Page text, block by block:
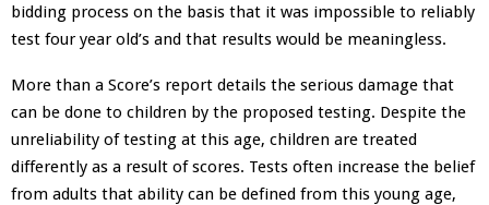
bidding process on the basis that it was impossible to reliably
test four year old’s and that results would be meaningless.
More than a Score’s report details the serious damage that
can be done to children by the proposed testing. Despite the
unreliability of testing at this age, children are treated
differently as a result of scores. Tests often increase the belief
from adults that ability can be defined from this young age,